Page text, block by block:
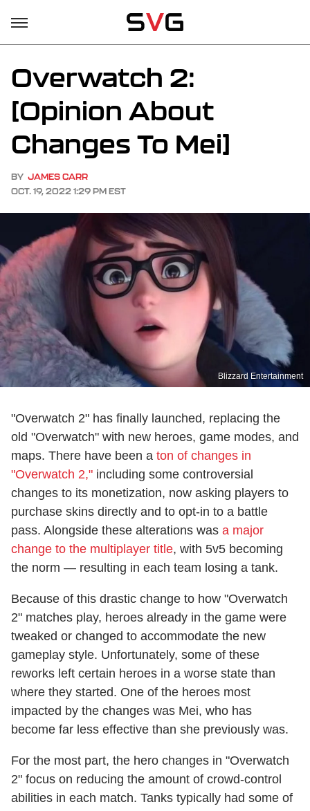
Overwatch 2:
[Opinion About
Changes To Mei]
BY JAMES CARR
OCT. 19, 2022 1:29 PM EST
Blizzard Entertainment
"Overwatch 2" has finally launched, replacing the
old "Overwatch" with new heroes, game modes, and
maps. There have been a ton of changes in
"Overwatch 2," including some controversial
changes to its monetization, now asking players to
purchase skins directly and to opt-in to a battle
pass. Alongside these alterations was a major
change to the multiplayer title, with 5v5 becoming
the norm — resulting in each team losing a tank.
Because of this drastic change to how "Overwatch
2" matches play, heroes already in the game were
tweaked or changed to accommodate the new
gameplay style. Unfortunately, some of these
reworks left certain heroes in a worse state than
where they started. One of the heroes most
impacted by the changes was Mei, who has
become far less effective than she previously was.
For the most part, the hero changes in "Overwatch
2" focus on reducing the amount of crowd-control
abilities in each match. Tanks typically had some of